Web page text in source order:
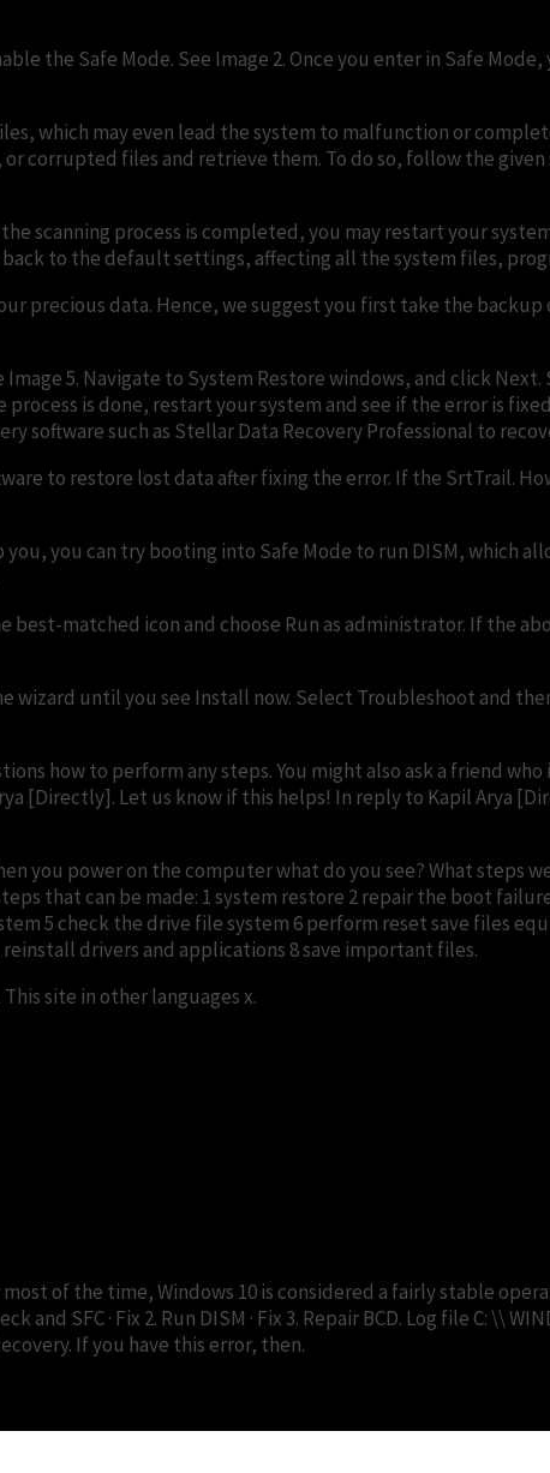
the Safe Mode. See Image 2. Once you enter in Safe
which may even lead the system to malfunction or
corrupted files and retrieve them. To do so, follow the
scanning process is completed, you may restart your
to the default settings, affecting all the system files,
precious data. Hence, we suggest you first take the
5. Navigate to System Restore windows, and click
process is done, restart your system and see if the error is
software such as Stellar Data Recovery Professional to
to restore lost data after fixing the error. If the SrtTrail.
you can try booting into Safe Mode to run DISM, which
best-matched icon and choose Run as administrator. If the
wizard until you see Install now. Select Troubleshoot and
how to perform any steps. You might also ask a friend
[Directly]. Let us know if this helps! In reply to Kapil Arya
you power on the computer what do you see? What steps
that can be made: 1 system restore 2 repair the boot
5 check the drive file system 6 perform reset save files
drivers and applications 8 save important files.
site in other languages x.
of the time, Windows 10 is considered a fairly stable
and SFC · Fix 2. Run DISM · Fix 3. Repair BCD. Log file C: \\
If you have this error, then.